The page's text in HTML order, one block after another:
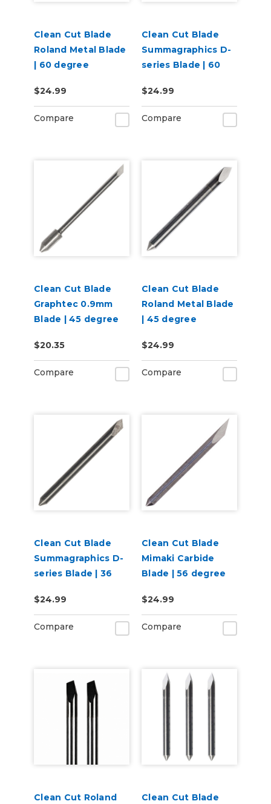
Clean Cut Blade
Roland Metal Blade
| 60 degree
$24.99
Compare
Clean Cut Blade
Summagraphics D-
series Blade | 60
$24.99
Compare
Clean Cut Blade
Graphtec 0.9mm
Blade | 45 degree
$20.35
Compare
Clean Cut Blade
Roland Metal Blade
| 45 degree
$24.99
Compare
Clean Cut Blade
Summagraphics D-
series Blade | 36
$24.99
Compare
Clean Cut Blade
Mimaki Carbide
Blade | 56 degree
$24.99
Compare
Clean Cut Roland
Clean Cut Blade